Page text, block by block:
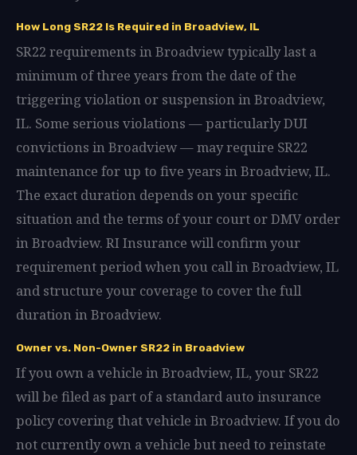
How Long SR22 Is Required in Broadview, IL
SR22 requirements in Broadview typically last a
minimum of three years from the date of the
triggering violation or suspension in Broadview,
IL. Some serious violations — particularly DUI
convictions in Broadview — may require SR22
maintenance for up to five years in Broadview, IL.
The exact duration depends on your specific
situation and the terms of your court or DMV order
in Broadview. RI Insurance will confirm your
requirement period when you call in Broadview, IL
and structure your coverage to cover the full
duration in Broadview.
Owner vs. Non-Owner SR22 in Broadview
If you own a vehicle in Broadview, IL, your SR22
will be filed as part of a standard auto insurance
policy covering that vehicle in Broadview. If you do
not currently own a vehicle but need to reinstate